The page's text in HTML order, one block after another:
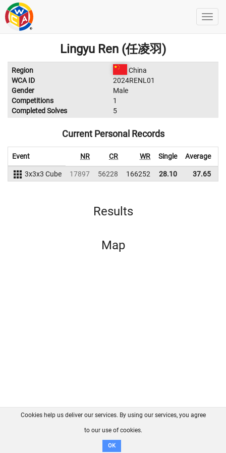
Lingyu Ren (任凌羽)
Region
China
WCA ID
2024RENL01
Gender
Male
Competitions
1
Completed Solves
5
Current Personal Records
Event NR CR WR Single Average
3x3x3 Cube 17897 56228 166252 28.10 37.65
Results
Map
FAQ Contact GitHub
Disclaimer
Cookies help us deliver our services. By using our services, you agree
to our use of cookies.
OK